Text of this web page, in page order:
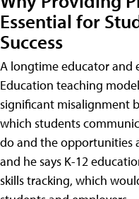
Essential for
Success
A longtime educator and
Education teaching
significant misalignment
which students
do and the opportunities
and he says K-12
skills tracking, which